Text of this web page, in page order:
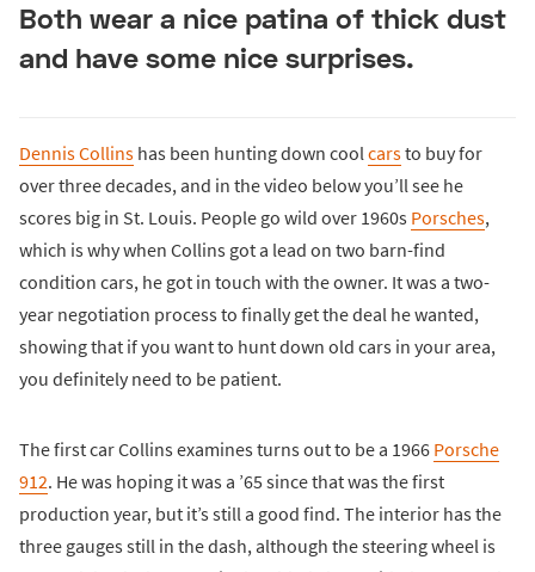
Both wear a nice patina of thick dust
and have some nice surprises.
Dennis Collins has been hunting down cool carsto buy for
over three decades, and in the video below you’ll see he
scores big in St. Louis. People go wild over 1960s Porsches,
which is why when Collins got a lead on two barn-find
condition cars, he got in touch with the owner. It was a two-
year negotiation process to finally get the deal he wanted,
showing that if you want to hunt down old cars in your area,
you definitely need to be patient.
The first car Collins examines turns out to be a 1966 Porsche
912. He was hoping it was a ’65 since that was the first
production year, but it’s still a good find. The interior has the
three gauges still in the dash, although the steering wheel is